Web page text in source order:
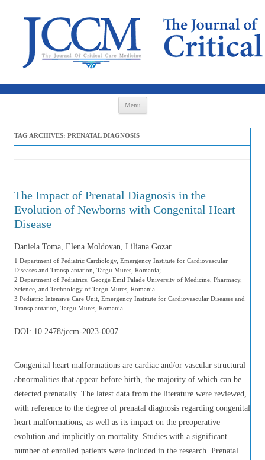
Menu
TAG ARCHIVES: PRENATAL DIAGNOSIS
The Impact of Prenatal Diagnosis in the
Evolution of Newborns with Congenital Heart
Disease
Daniela Toma, Elena Moldovan, Liliana Gozar
1 Department of Pediatric Cardiology, Emergency Institute for Cardiovascular
Diseases and Transplantation, Targu Mures, Romania;
2 Department of Pediatrics, George Emil Palade University of Medicine, Pharmacy,
Science, and Technology of Targu Mures, Romania
3 Pediatric Intensive Care Unit, Emergency Institute for Cardiovascular Diseases and
Transplantation, Targu Mures, Romania
DOI: 10.2478/jccm-2023-0007
Congenital heart malformations are cardiac and/or vascular structural
abnormalities that appear before birth, the majority of which can be
detected prenatally. The latest data from the literature were reviewed,
with reference to the degree of prenatal diagnosis regarding congenital
heart malformations, as well as its impact on the preoperative
evolution and implicitly on mortality. Studies with a significant
number of enrolled patients were included in the research. Prenatal